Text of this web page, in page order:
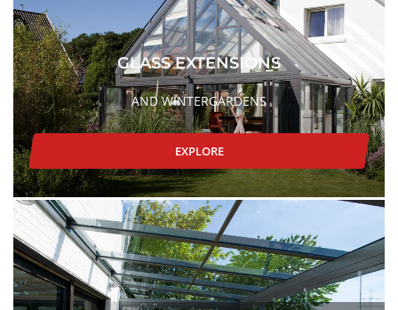
GLASS EXTENSIONS
AND WINTERGARDENS
EXPLORE